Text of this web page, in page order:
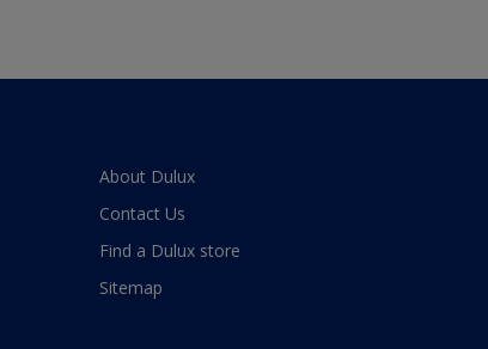
About Dulux
Contact Us
Find a Dulux store
Sitemap